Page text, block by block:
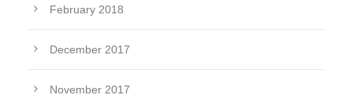
February 2018
December 2017
November 2017